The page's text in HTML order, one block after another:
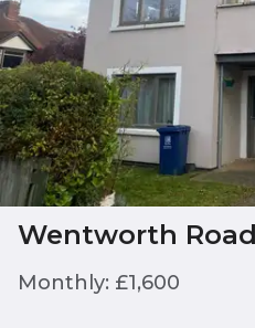
Wentworth
Monthly: £1,600